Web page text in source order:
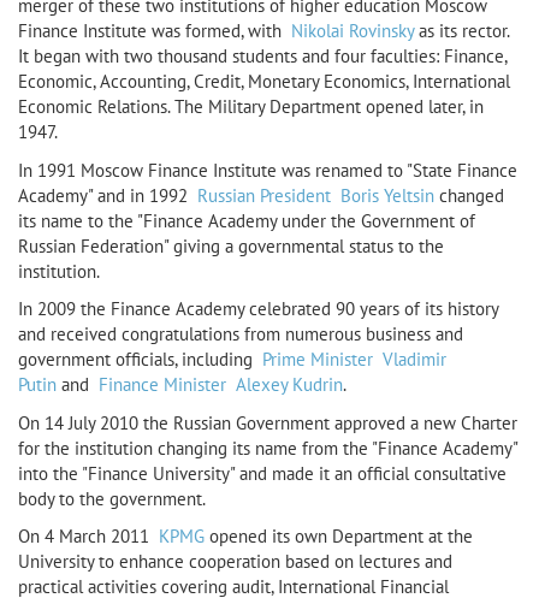
merger of these two institutions of higher education Moscow
Finance Institute was formed, with Nikolai Rovinskyas its rector.
It began with two thousand students and four faculties: Finance,
Economic, Accounting, Credit, Monetary Economics, International
Economic Relations. The Military Department opened later, in
1947.
In 1991 Moscow Finance Institute was renamed to "State Finance
Academy" and in 1992 Russian President Boris Yeltsin changed
its name to the "Finance Academy under the Government of
Russian Federation" giving a governmental status to the
institution.
In 2009 the Finance Academy celebrated 90 years of its history
and received congratulations from numerous business and
government officials, including Prime Minister Vladimir
Putin and Finance Minister Alexey Kudrin.
On 14 July 2010 the Russian Government approved a new Charter
for the institution changing its name from the "Finance Academy"
into the "Finance University" and made it an official consultative
body to the government.
On 4 March 2011 KPMG opened its own Department at the
University to enhance cooperation based on lectures and
practical activities covering audit, International Financial